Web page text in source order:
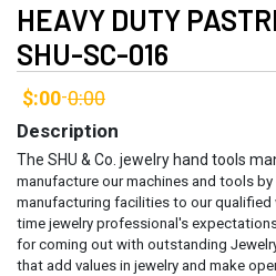
HEAVY DUTY
SHU-SC-016
$:00-0:00
Description
The SHU & Co. jewelry hand tools
manufacture our machines and tools
manufacturing facilities to our
time jewelry professional's
for coming out with outstanding
that add values in jewelry and make